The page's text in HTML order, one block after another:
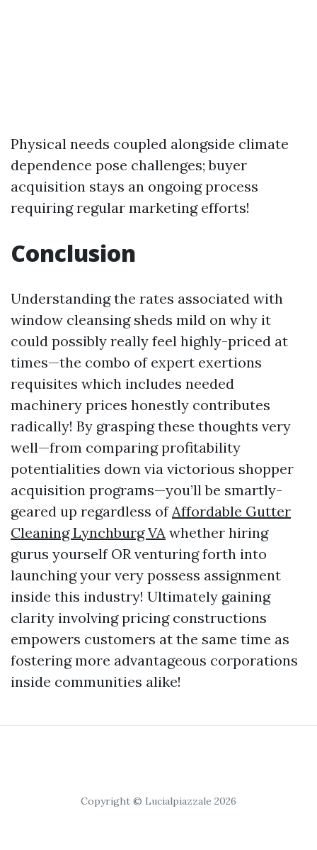
Physical needs coupled alongside climate
dependence pose challenges; buyer
acquisition stays an ongoing process
requiring regular marketing efforts!
Conclusion
Understanding the rates associated with
window cleansing sheds mild on why it
could possibly really feel highly-priced at
times—the combo of expert exertions
requisites which includes needed
machinery prices honestly contributes
radically! By grasping these thoughts very
well—from comparing profitability
potentialities down via victorious shopper
acquisition programs—you’ll be smartly-
geared up regardless ofAffordable Gutter
Cleaning Lynchburg VA whether hiring
gurus yourself OR venturing forth into
launching your very possess assignment
inside this industry! Ultimately gaining
clarity involving pricing constructions
empowers customers at the same time as
fostering more advantageous corporations
inside communities alike!
Copyright © Lucialpiazzale 2026